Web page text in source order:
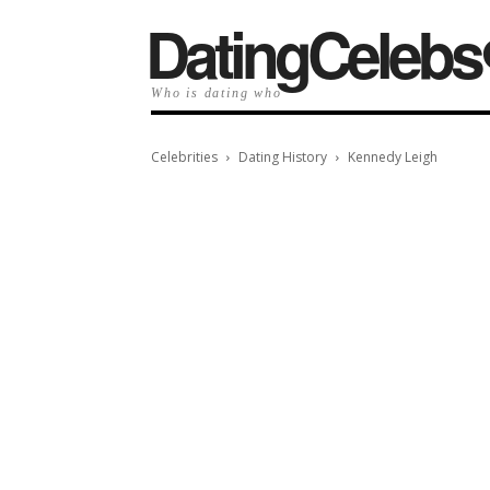
Who is dating who
Celebrities Dating History Kennedy Leigh